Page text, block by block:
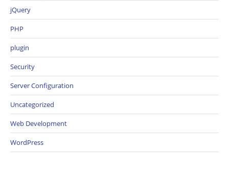
jQuery
PHP
plugin
Security
Server Configuration
Uncategorized
Web Development
WordPress